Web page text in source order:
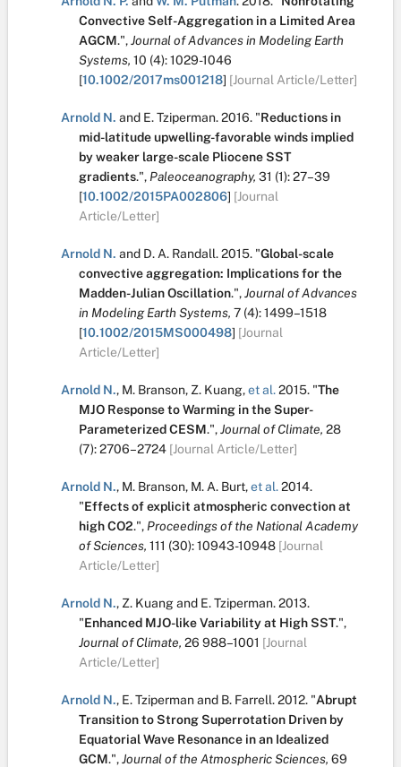
Convective Self-Aggregation in a Limited Area
AGCM.",Journal of Advances in Modeling Earth
Systems, 10 (4):1029-1046
[10.1002/2017ms001218] [Journal Article/Letter]
Arnold N. and E. Tziperman.2016. "Reductions in
mid-latitude upwelling-favorable winds implied
by weaker large-scale Pliocene SST
gradients.", Paleoceanography, 31 (1):27–39
[10.1002/2015PA002806] [Journal
Article/Letter]
Arnold N. and D. A. Randall.2015. "Global-scale
convective aggregation: Implications for the
Madden-Julian Oscillation.",Journal of Advances
in Modeling Earth Systems, 7 (4):1499–1518
[10.1002/2015MS000498] [Journal
Article/Letter]
Arnold N., M. Branson, Z. Kuang,et al.2015. "The
MJO Response to Warming in the Super-
Parameterized CESM.",Journal of Climate, 28
(7):2706–2724 [Journal Article/Letter]
Arnold N., M. Branson, M. A. Burt,et al.2014.
"Effects of explicit atmospheric convection at
high CO2.", Proceedings of the National Academy
of Sciences, 111 (30):10943-10948 [Journal
Article/Letter]
Arnold N., Z. Kuangand E. Tziperman.2013.
"Enhanced MJO-like Variability at High SST.",
Journal of Climate, 26 988–1001 [Journal
Article/Letter]
Arnold N., E. Tzipermanand B. Farrell.2012. "Abrupt
Transition to Strong Superrotation Driven by
Equatorial Wave Resonance in an Idealized
GCM.",Journal of the Atmospheric Sciences, 69